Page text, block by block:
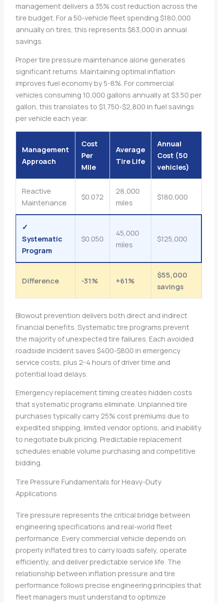
management delivers a 35% cost reduction across the
tire budget. For a 50-vehicle fleet spending $180,000
annually on tires, this represents $63,000 in annual
savings.
Proper tire pressure maintenance alone generates
significant returns. Maintaining optimal inflation
improves fuel economy by 5-8%. For commercial
vehicles consuming 10,000 gallons annually at $3.50 per
gallon, this translates to $1,750-$2,800 in fuel savings
per vehicle each year.
Management
Approach
Cost
Per
Mile
Average
Tire Life
Annual
Cost (50
vehicles)
Reactive
Maintenance
$0.072
28,000
miles
$180,000
✓
Systematic
Program
$0.050
45,000
miles
$125,000
Difference -31% +61%
$55,000
savings
Blowout prevention delivers both direct and indirect
financial benefits. Systematic tire programs prevent
the majority of unexpected tire failures. Each avoided
roadside incident saves $400-$800 in emergency
service costs, plus 2-4 hours of driver time and
potential load delays.
Emergency replacement timing creates hidden costs
that systematic programs eliminate. Unplanned tire
purchases typically carry 25% cost premiums due to
expedited shipping, limited vendor options, and inability
to negotiate bulk pricing. Predictable replacement
schedules enable volume purchasing and competitive
bidding.
Tire Pressure Fundamentals for Heavy-Duty
Applications
Tire pressure represents the critical bridge between
engineering specifications and real-world fleet
performance. Every commercial vehicle depends on
properly inflated tires to carry loads safely, operate
efficiently, and deliver predictable service life. The
relationship between inflation pressure and tire
performance follows precise engineering principles that
fleet managers must understand to optimize